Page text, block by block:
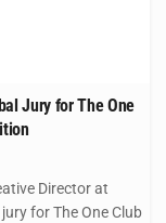
Jury for The One
Director at
for The One Club